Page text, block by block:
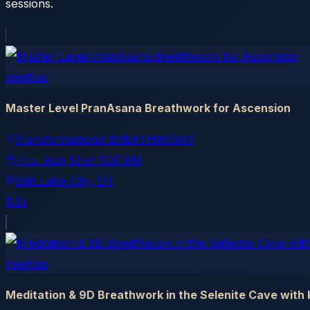
sessions.
meetup
Master Level PranAsana Breathwork for Ascension
Transformational BREATHWORK!
Thu, Aug 13 at 1:00 AM
Salt Lake City, UT
$35
meetup
Meditation & 9D Breathwork in the Selenite Cave with